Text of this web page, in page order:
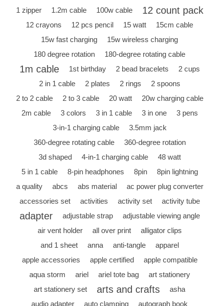
1 zipper
1.2m cable 100w cable 12 count pack
12 crayons 12 pcs pencil 15 watt
15cm cable
15w fast charging
15w wireless charging
180 degree rotation
180-degree rotating cable
1m cable 1st birthday 2 bead bracelets
2 cups
2 in 1 cable
2 plates 2 rings
2 spoons
2 to 2 cable
2 to 3 cable 20 watt
20w charging cable
2m cable
3 colors 3 in 1 cable 3 in one
3 pens
3-in-1 charging cable
3.5mm jack
360-degree rotating cable
360-degree rotation
3d shaped
4-in-1 charging cable
48 watt
5 in 1 cable
8-pin headphones 8pin
8pin lightning
a quality
abcs abs material
ac power plug converter
accessories set
activities activity set activity tube
adapter adjustable strap
adjustable viewing angle
air vent holder
all over print
alligator clips
and 1 sheet
anna anti-tangle
apparel
apple accessories
apple certified
apple compatible
aqua storm
ariel ariel tote bag
art stationery
art stationery set
arts and crafts
asha
audio adapter
auto clamping
autograph book